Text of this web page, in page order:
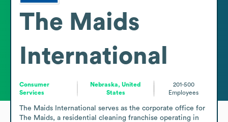
The Maids
International
Consumer
Services
Nebraska, United
States
201-500
Employees
The Maids International serves as the corporate office for
The Maids, a residential cleaning franchise operating in